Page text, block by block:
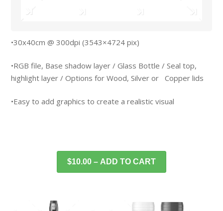
•30x40cm @ 300dpi (3543×4724 pix)
•RGB file, Base shadow layer / Glass Bottle / Seal top,
highlight layer / Options for Wood, Silver or Copper lids
•Easy to add graphics to create a realistic visual
$10.00 – ADD TO CART